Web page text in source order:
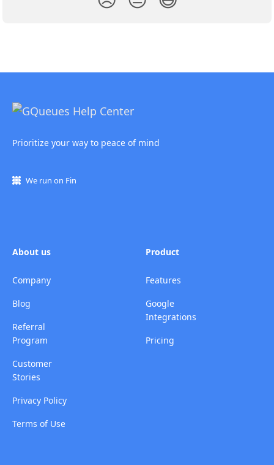
Prioritize your way to peace of mind
We run on Fin
About us
Company
Blog
Referral
Program
Customer
Stories
Privacy Policy
Terms of Use
Product
Features
Google
Integrations
Pricing